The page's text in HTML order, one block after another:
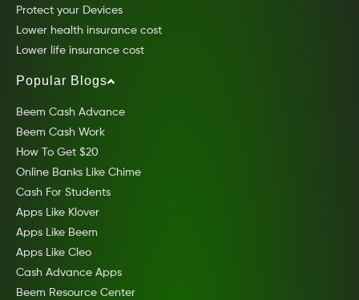
Protect your Devices
Lower health insurance cost
Lower life insurance cost
Popular Blogs
Beem Cash Advance
Beem Cash Work
How To Get $20
Online Banks Like Chime
Cash For Students
Apps Like Klover
Apps Like Beem
Apps Like Cleo
Cash Advance Apps
Beem Resource Center